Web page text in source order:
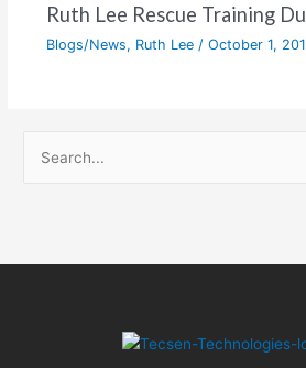
Ruth Lee Rescue Training
Blogs/News, Ruth Lee/ October 1,